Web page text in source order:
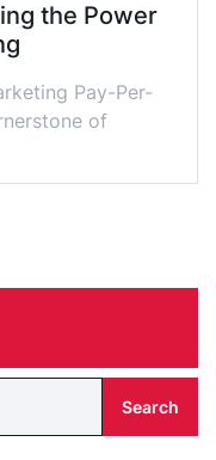
the Power
Pay-Per-
of
Search